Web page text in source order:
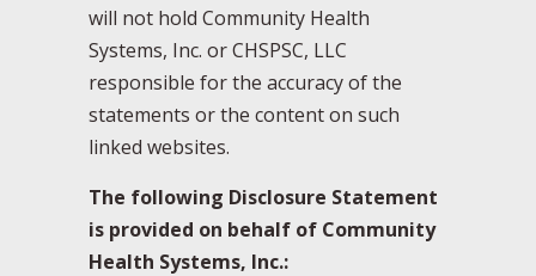
will not hold Community Health
Systems, Inc. or CHSPSC, LLC
responsible for the accuracy of the
statements or the content on such
linked websites.
The following Disclosure Statement
is provided on behalf of Community
Health Systems, Inc.: